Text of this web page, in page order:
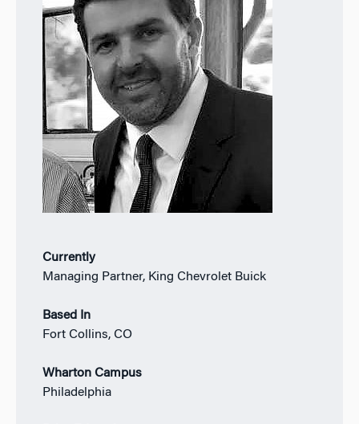
Currently
Managing Partner, King Chevrolet Buick
Based In
Fort Collins, CO
Wharton Campus
Philadelphia